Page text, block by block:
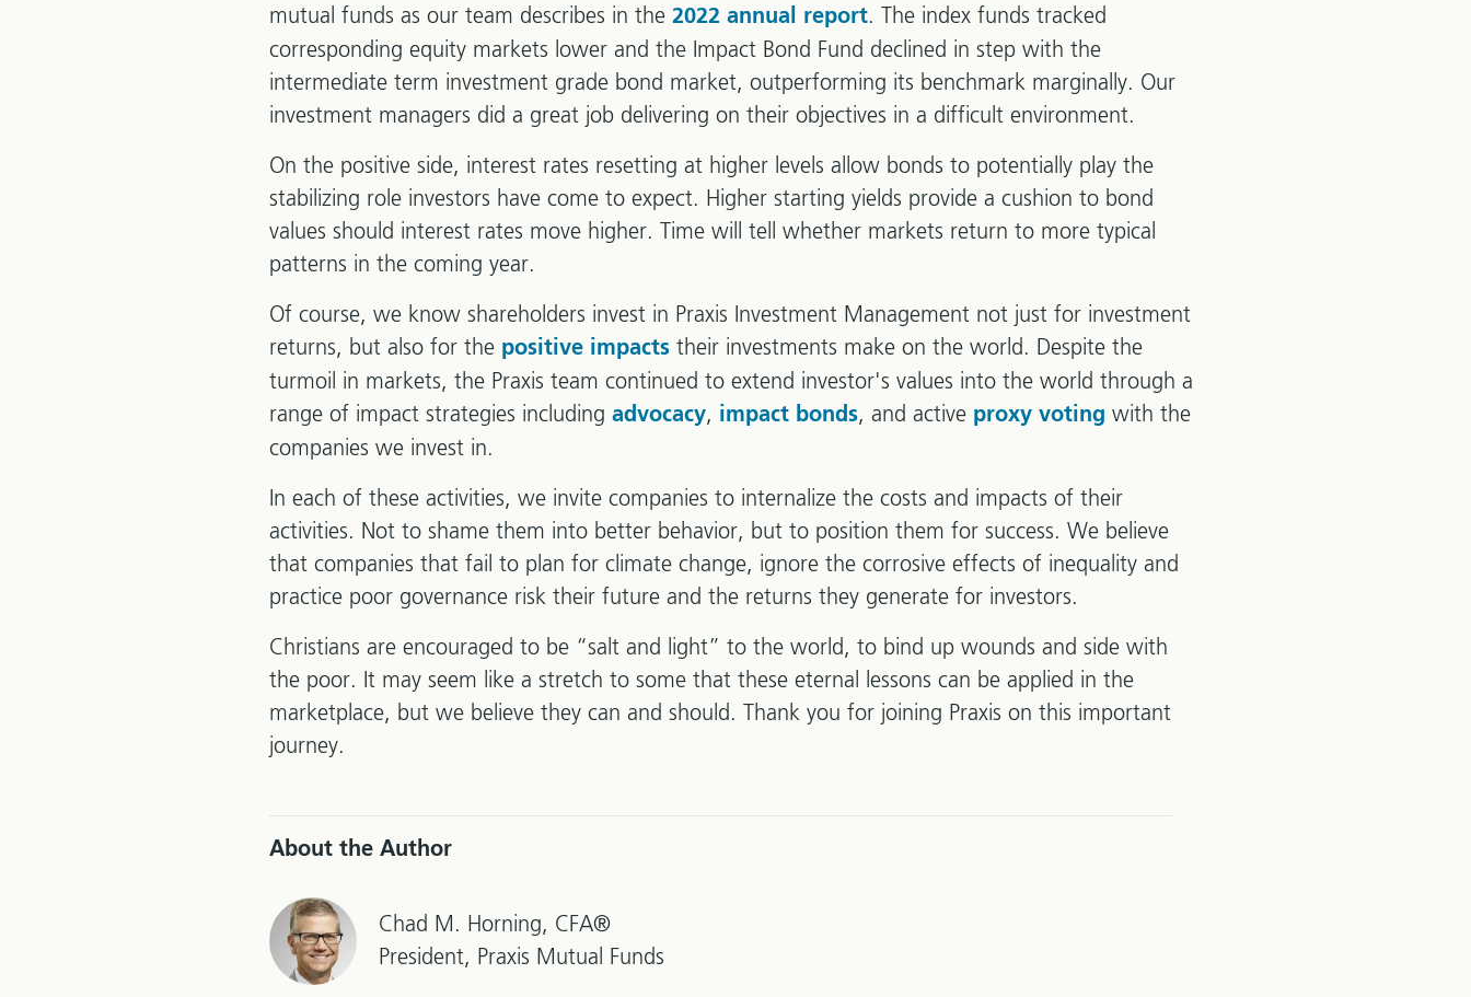
mutual funds as our team describes in the 2022 annual report. The index funds tracked
corresponding equity markets lower and the Impact Bond Fund declined in step with the
intermediate term investment grade bond market, outperforming its benchmark marginally. Our
investment managers did a great job delivering on their objectives in a difficult environment.
On the positive side, interest rates resetting at higher levels allow bonds to potentially play the
stabilizing role investors have come to expect. Higher starting yields provide a cushion to bond
values should interest rates move higher. Time will tell whether markets return to more typical
patterns in the coming year.
Of course, we know shareholders invest in Praxis Investment Management not just for investment
returns, but also for the positive impacts their investments make on the world. Despite the
turmoil in markets, the Praxis team continued to extend investor's values into the world through a
range of impact strategies including advocacy, impact bonds, and active proxy voting with the
companies we invest in.
In each of these activities, we invite companies to internalize the costs and impacts of their
activities. Not to shame them into better behavior, but to position them for success. We believe
that companies that fail to plan for climate change, ignore the corrosive effects of inequality and
practice poor governance risk their future and the returns they generate for investors.
Christians are encouraged to be “salt and light” to the world, to bind up wounds and side with
the poor. It may seem like a stretch to some that these eternal lessons can be applied in the
marketplace, but we believe they can and should. Thank you for joining Praxis on this important
journey.
About the Author
Chad M. Horning, CFA®
President, Praxis Mutual Funds